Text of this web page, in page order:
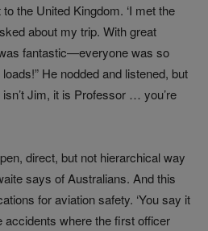
the United Kingdom. ‘I met the
about my trip. With great
fantastic—everyone was so
He nodded and listened, but
Jim, it is Professor … you’re
direct, but not hierarchical way
says of Australians. And this
for aviation safety. ‘You say it
accidents where the first officer